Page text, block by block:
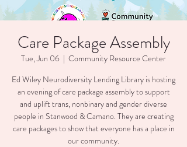
Care Package Assembly
Tue, Jun 06
  |
Community Resource Center
Ed Wiley Neurodiversity Lending Library is hosting
an evening of care package assembly to support
and uplift trans, nonbinary and gender diverse
people in Stanwood & Camano. They are creating
care packages to show that everyone has a place in
our community.